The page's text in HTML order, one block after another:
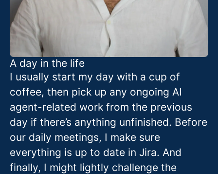
A day in the life
I usually start my day with a cup of
coffee, then pick up any ongoing AI
agent-related work from the previous
day if there’s anything unfinished. Before
our daily meetings, I make sure
everything is up to date in Jira. And
finally, I might lightly challenge the